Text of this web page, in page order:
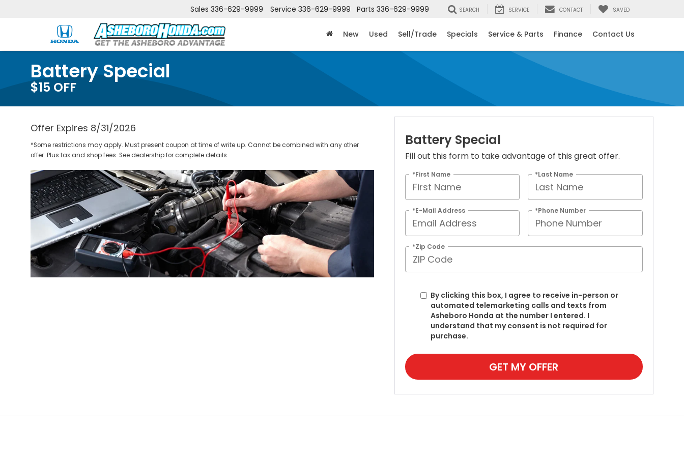
Sales 336-629-9999 Service 336-629-9999 Parts 336-629-9999 SEARCH SERVICE CONTACT SAVED
New Used Sell/Trade Specials Service & Parts Finance Contact Us
Battery Special
$15 OFF
Offer Expires 8/31/2026
*Some restrictions may apply. Must present coupon at time of write up. Cannot be combined with any other
offer. Plus tax and shop fees. See dealership for complete details.
Battery Special
Fill out this form to take advantage of this great offer.
*First Name *Last Name
*E-Mail Address *Phone Number
*Zip Code
By clicking this box, I agree to receive in-person or
automated telemarketing calls and texts from
Asheboro Honda at the number I entered. I
understand that my consent is not required for
purchase.
GET MY OFFER